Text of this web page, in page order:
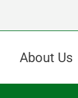
About Us